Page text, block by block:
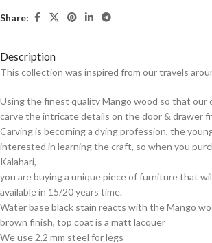
Share:
Description
This collection was inspired from our travels
Using the finest quality Mango wood so that our
carve the intricate details on the door & drawer
Carving is becoming a dying profession, the
interested in learning the craft, so when you
Kalahari,
you are buying a unique piece of furniture that
available in 15/20 years time.
Water base black stain reacts with the Mango
brown finish, top coat is a matt lacquer
We use 2.2 mm steel for legs